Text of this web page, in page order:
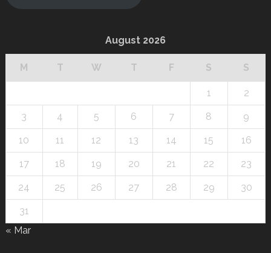
August 2026
M T W T F S S
1 2
3 4 5 6 7 8 9
10 11 12 13 14 15 16
17 18 19 20 21 22 23
24 25 26 27 28 29 30
31
« Mar